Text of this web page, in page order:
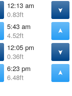
12:13 am
0.83ft
5:43 am
4.52ft
12:05 pm
0.36ft
6:23 pm
6.48ft